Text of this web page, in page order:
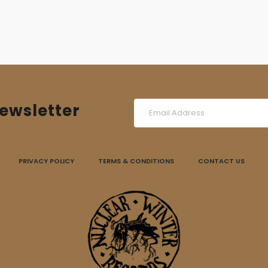
PRIVACY POLICY TERMS & CONDITIONS CONTACT US